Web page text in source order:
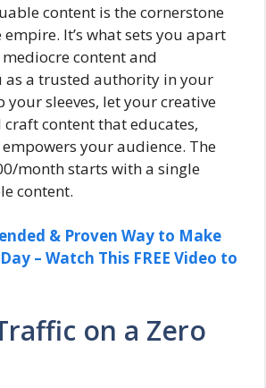
content is the cornerstone
It’s what sets you apart
content and
as a trusted authority in your
your sleeves, let your creative
craft content that educates,
your audience. The
month starts with a single
content.
& Proven Way to Make
– Watch This FREE Video to
on a Zero